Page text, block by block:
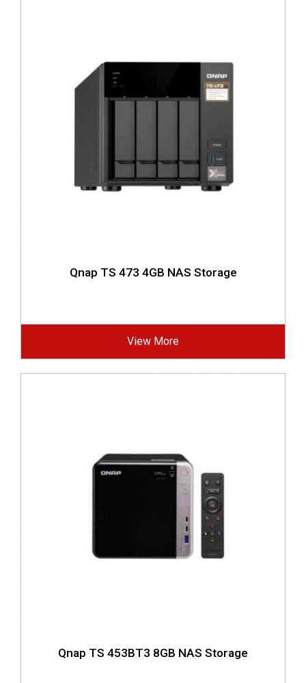
Qnap TS 473 4GB NAS Storage
View More
Qnap TS 453BT3 8GB NAS Storage